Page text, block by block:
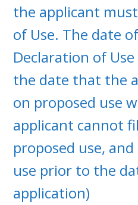
the applicant
of Use. The date
Declaration of
the date that the
on proposed use
applicant cannot
proposed use,
use prior to the
application)